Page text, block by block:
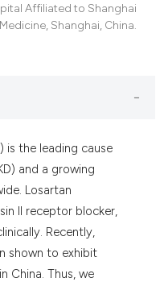
Affiliated to Shanghai
Shanghai, China.
is the leading cause
and a growing
Losartan
II receptor blocker,
Recently,
shown to exhibit
China. Thus, we